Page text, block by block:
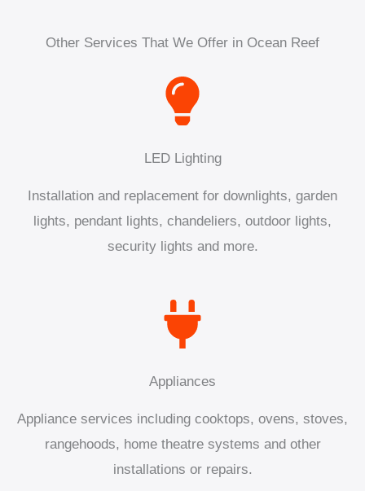
Other Services That We Offer in Ocean Reef
LED Lighting
Installation and replacement for downlights, garden
lights, pendant lights, chandeliers, outdoor lights,
security lights and more.
Appliances
Appliance services including cooktops, ovens, stoves,
rangehoods, home theatre systems and other
installations or repairs.